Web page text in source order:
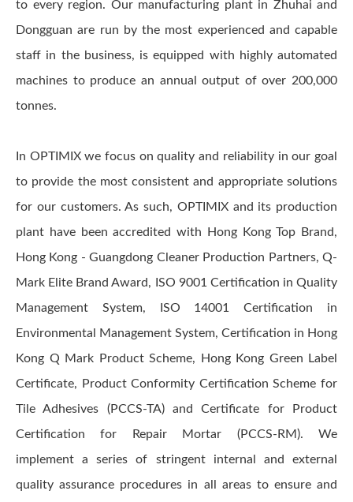
to every region. Our manufacturing plant in Zhuhai and
Dongguan are run by the most experienced and capable
staff in the business, is equipped with highly automated
machines to produce an annual output of over 200,000
tonnes.
In OPTIMIX we focus on quality and reliability in our goal
to provide the most consistent and appropriate solutions
for our customers. As such, OPTIMIX and its production
plant have been accredited with Hong Kong Top Brand,
Hong Kong - Guangdong Cleaner Production Partners, Q-
Mark Elite Brand Award, ISO 9001 Certification in Quality
Management System, ISO 14001 Certification in
Environmental Management System, Certification in Hong
Kong Q Mark Product Scheme, Hong Kong Green Label
Certificate, Product Conformity Certification Scheme for
Tile Adhesives (PCCS-TA) and Certificate for Product
Certification for Repair Mortar (PCCS-RM). We
implement a series of stringent internal and external
quality assurance procedures in all areas to ensure and